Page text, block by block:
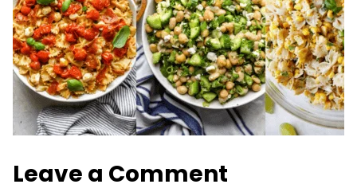
Leave a Comment